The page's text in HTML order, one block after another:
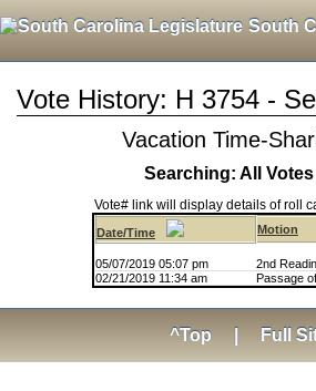
South
Vote History: H 3754 -
Vacation Time-
Searching: All
Vote# link will display details of roll
Date/Time Motion
05/07/2019 05:07 pm 2nd
02/21/2019 11:34 am
Passage
^Top Full